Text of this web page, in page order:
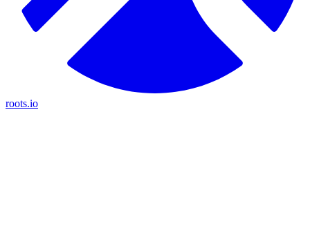
roots.io